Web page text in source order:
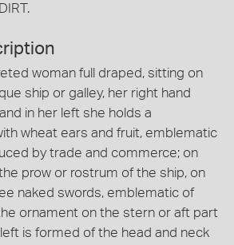
woman full draped, sitting on
ship or galley, her right hand
in her left she holds a
wheat ears and fruit, emblematic
by trade and commerce; on
prow or rostrum of the ship, on
naked swords, emblematic of
ornament on the stern or aft part
is formed of the head and neck